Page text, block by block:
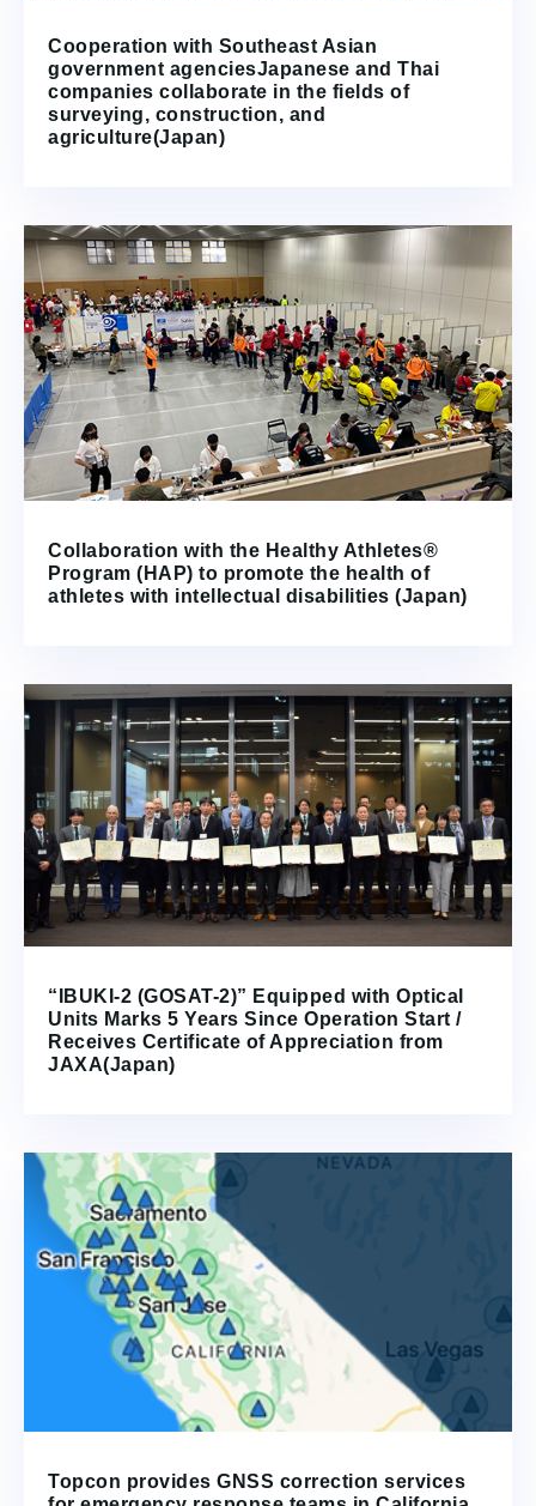
Cooperation with Southeast Asian
government agenciesJapanese and Thai
companies collaborate in the fields of
surveying, construction, and
agriculture(Japan)
Collaboration with the Healthy Athletes®
Program (HAP) to promote the health of
athletes with intellectual disabilities (Japan)
“IBUKI-2 (GOSAT-2)” Equipped with Optical
Units Marks 5 Years Since Operation Start /
Receives Certificate of Appreciation from
JAXA(Japan)
Topcon provides GNSS correction services